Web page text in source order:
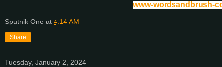
www-wordsandbrush-
Sputnik One at 4:14 AM
Share
Tuesday, January 2, 2024